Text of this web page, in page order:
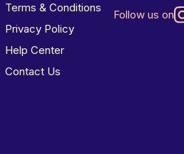
Terms & Conditions
Privacy Policy
Help Center
Contact Us
Follow us on